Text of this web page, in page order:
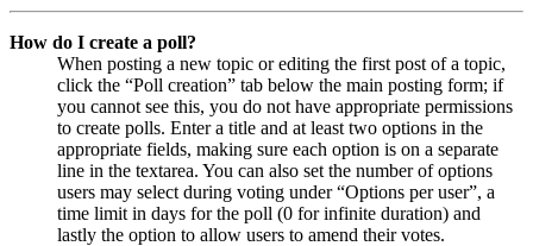
How do I create a poll?
When posting a new topic or editing the first post of a topic,
click the “Poll creation” tab below the main posting form; if
you cannot see this, you do not have appropriate permissions
to create polls. Enter a title and at least two options in the
appropriate fields, making sure each option is on a separate
line in the textarea. You can also set the number of options
users may select during voting under “Options per user”, a
time limit in days for the poll (0 for infinite duration) and
lastly the option to allow users to amend their votes.